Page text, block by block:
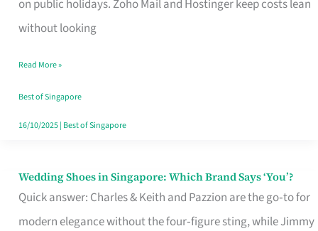
on public holidays. Zoho Mail and Hostinger keep costs lean
without looking
the
Your
Singapore
Read More »
Best of Singapore
16/10/2025| Best of Singapore
Wedding Shoes in Singapore: Which Brand Says ‘You’?
Quick answer: Charles & Keith and Pazzion are the go‑to for
modern elegance without the four‑figure sting, while Jimmy
Wedding
Shoes